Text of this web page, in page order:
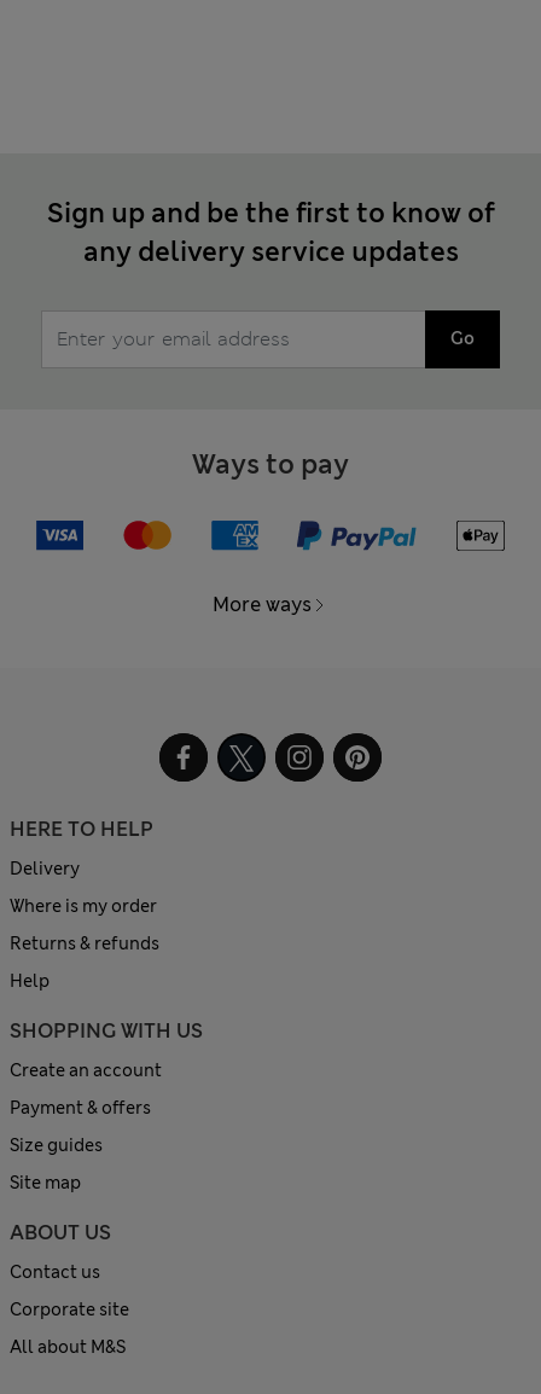
Sign up and be the first to know of
any delivery service updates
Go
Ways to pay
More ways
HERE TO HELP
Delivery
Where is my order
Returns & refunds
Help
SHOPPING WITH US
Create an account
Payment & offers
Size guides
Site map
ABOUT US
Contact us
Corporate site
All about M&S